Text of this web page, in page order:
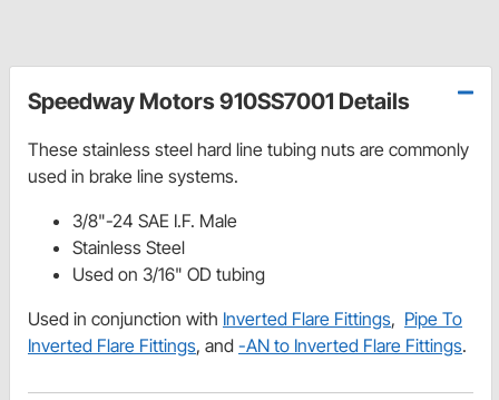
Speedway Motors 910SS7001 Details
These stainless steel hard line tubing nuts are commonly
used in brake line systems.
3/8"-24 SAE I.F. Male
Stainless Steel
Used on 3/16" OD tubing
Used in conjunction with Inverted Flare Fittings, Pipe To
Inverted Flare Fittings, and -AN to Inverted Flare Fittings.